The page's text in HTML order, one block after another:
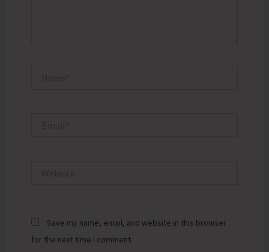
Save my name, email, and website in this browser
for the next time I comment.